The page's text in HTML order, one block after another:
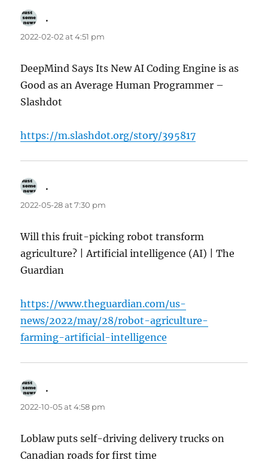
.
2022-02-02 at 4:51 pm
DeepMind Says Its New AI Coding Engine is as
Good as an Average Human Programmer –
Slashdot
https://m.slashdot.org/story/395817
.
2022-05-28 at 7:30 pm
Will this fruit-picking robot transform
agriculture? | Artificial intelligence (AI) | The
Guardian
https://www.theguardian.com/us-
news/2022/may/28/robot-agriculture-
farming-artificial-intelligence
.
2022-10-05 at 4:58 pm
Loblaw puts self-driving delivery trucks on
Canadian roads for first time